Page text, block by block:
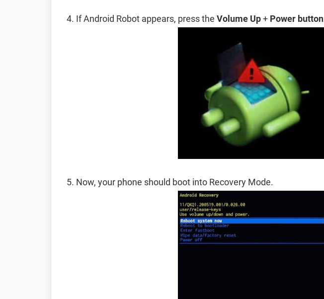
If Android Robot appears, press the Volume Up+ Power button
Now, your phone should boot into Recovery Mode.